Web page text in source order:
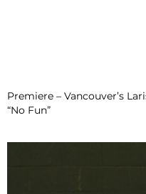
Premiere – Vancouver’s
“No Fun”